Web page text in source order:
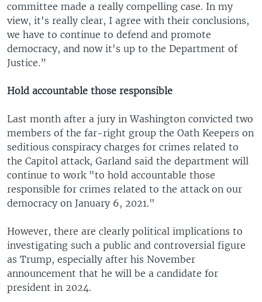
committee made a really compelling case. In my
view, it's really clear, I agree with their conclusions,
we have to continue to defend and promote
democracy, and now it's up to the Department of
Justice.”
Hold accountable those responsible
Last month after a jury in Washington convicted two
members of the far-right group the Oath Keepers on
seditious conspiracy charges for crimes related to
the Capitol attack, Garland said the department will
continue to work "to hold accountable those
responsible for crimes related to the attack on our
democracy on January 6, 2021."
However, there are clearly political implications to
investigating such a public and controversial figure
as Trump, especially after his November
announcement that he will be a candidate for
president in 2024.